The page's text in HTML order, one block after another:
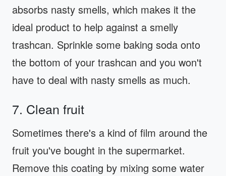
absorbs nasty smells, which makes it the
ideal product to help against a smelly
trashcan. Sprinkle some baking soda onto
the bottom of your trashcan and you won't
have to deal with nasty smells as much.
7. Clean fruit
Sometimes there's a kind of film around the
fruit you've bought in the supermarket.
Remove this coating by mixing some water